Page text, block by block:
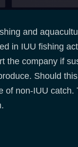
and
in IUU fishing
company if
Should
non-IUU